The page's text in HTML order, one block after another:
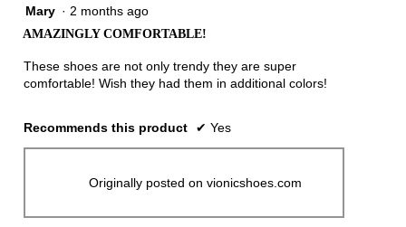
5
5
Mary · 2 months ago
AMAZINGLY COMFORTABLE!
These shoes are not only trendy they are super
comfortable! Wish they had them in additional colors!
Recommends this product ✔ Yes
Originally posted on vionicshoes.com